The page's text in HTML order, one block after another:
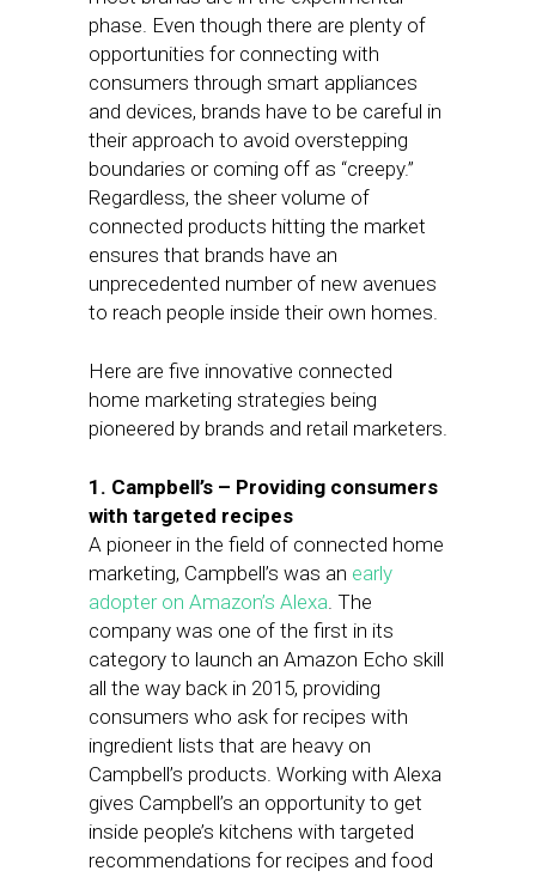
phase. Even though there are plenty of
opportunities for connecting with
consumers through smart appliances
and devices, brands have to be careful in
their approach to avoid overstepping
boundaries or coming off as “creepy.”
Regardless, the sheer volume of
connected products hitting the market
ensures that brands have an
unprecedented number of new avenues
to reach people inside their own homes.
Here are five innovative connected
home marketing strategies being
pioneered by brands and retail marketers.
1. Campbell’s – Providing consumers
with targeted recipes
A pioneer in the field of connected home
marketing, Campbell’s was an early
adopter on Amazon’s Alexa. The
company was one of the first in its
category to launch an Amazon Echo skill
all the way back in 2015, providing
consumers who ask for recipes with
ingredient lists that are heavy on
Campbell’s products. Working with Alexa
gives Campbell’s an opportunity to get
inside people’s kitchens with targeted
recommendations for recipes and food